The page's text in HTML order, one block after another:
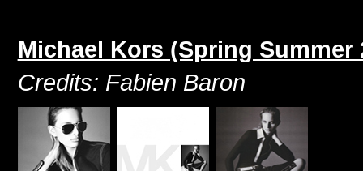
Michael Kors (Spring Summer
Credits: Fabien Baron